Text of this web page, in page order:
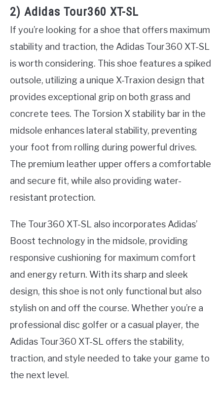
2) Adidas Tour360 XT-SL
If you’re looking for a shoe that offers maximum
stability and traction, the Adidas Tour360 XT-SL
is worth considering. This shoe features a spiked
outsole, utilizing a unique X-Traxion design that
provides exceptional grip on both grass and
concrete tees. The Torsion X stability bar in the
midsole enhances lateral stability, preventing
your foot from rolling during powerful drives.
The premium leather upper offers a comfortable
and secure fit, while also providing water-
resistant protection.
The Tour360 XT-SL also incorporates Adidas’
Boost technology in the midsole, providing
responsive cushioning for maximum comfort
and energy return. With its sharp and sleek
design, this shoe is not only functional but also
stylish on and off the course. Whether you’re a
professional disc golfer or a casual player, the
Adidas Tour360 XT-SL offers the stability,
traction, and style needed to take your game to
the next level.